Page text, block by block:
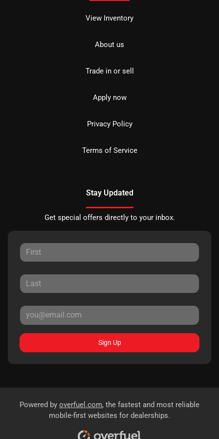
View Inventory
About us
Trade in or sell
Apply now
Privacy Policy
Terms of Service
Stay Updated
Get special offers directly to your inbox.
Sign Up
Powered by overfuel.com, the fastest and most reliable
mobile-first websites for dealerships.